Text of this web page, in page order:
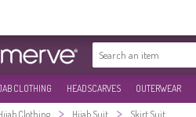
CLOTHING HEADSCARVES OUTERWEAR
Clothing > Hijab Suit > Skirt Suit